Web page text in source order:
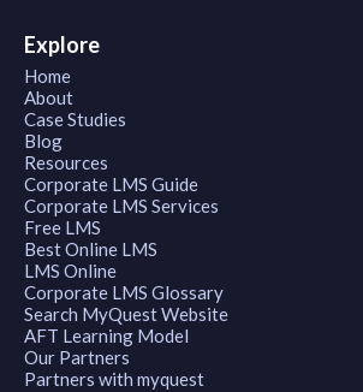
Explore
Home
About
Case Studies
Blog
Resources
Corporate LMS Guide
Corporate LMS Services
Free LMS
Best Online LMS
LMS Online
Corporate LMS Glossary
Search MyQuest Website
AFT Learning Model
Our Partners
Partners with myquest